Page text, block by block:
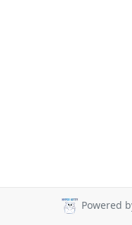
Powered